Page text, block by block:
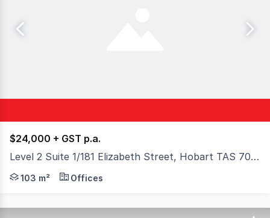
$24,000 + GST p.a.
Level 2 Suite 1/181 Elizabeth Street, Hobart TAS 7000
This large open plan office suite is located on Level
103 m² Offices